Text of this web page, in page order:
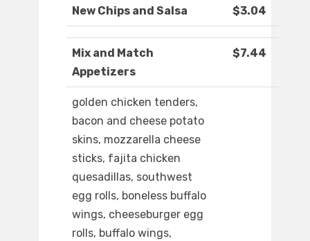
New Chips and Salsa $3.04
Mix and Match
Appetizers
$7.44
golden chicken tenders,
bacon and cheese potato
skins, mozzarella cheese
sticks, fajita chicken
quesadillas, southwest
egg rolls, boneless buffalo
wings, cheeseburger egg
rolls, buffalo wings,